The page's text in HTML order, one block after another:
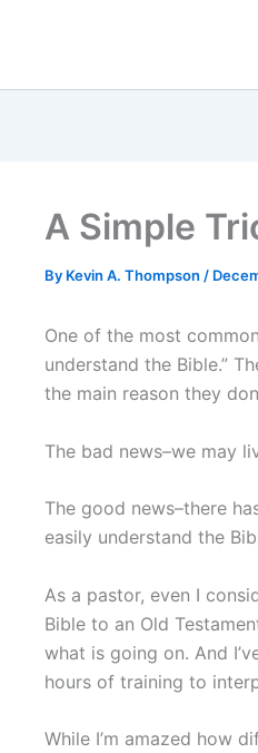
A Simple
By Kevin A. Thompson /
One of the most
understand the Bible.”
the main reason they
The bad news–we may
The good news–there
easily understand the
As a pastor, even I
Bible to an Old
what is going on. And
hours of training to
While I’m amazed how